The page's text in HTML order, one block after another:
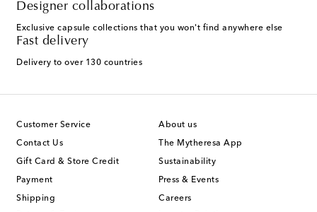
Designer collaborations
Exclusive capsule collections that you won't find anywhere else
Fast delivery
Delivery to over 130 countries
Customer Service
Contact Us
Gift Card & Store Credit
Payment
Shipping
About us
The Mytheresa App
Sustainability
Press & Events
Careers